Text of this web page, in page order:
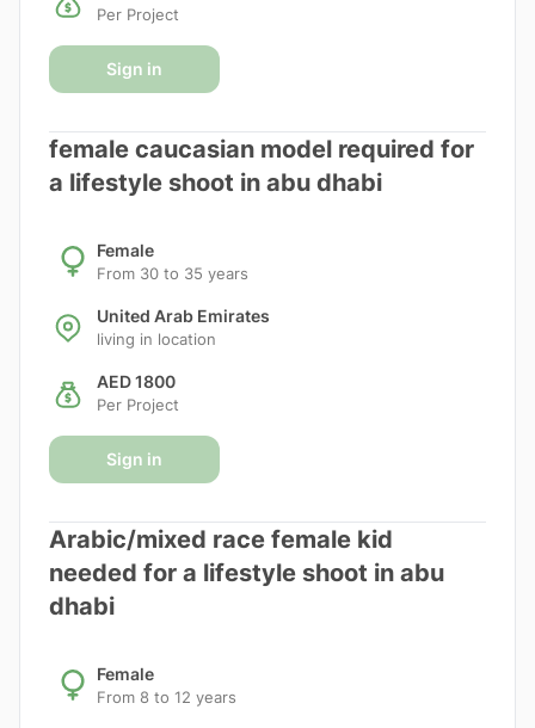
Per Project
Sign in
female caucasian model required for
a lifestyle shoot in abu dhabi
Female
From 30 to 35 years
United Arab Emirates
living in location
AED 1800
Per Project
Sign in
Arabic/mixed race female kid
needed for a lifestyle shoot in abu
dhabi
Female
From 8 to 12 years